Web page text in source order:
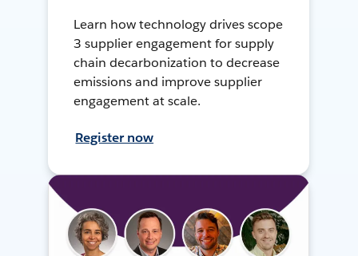
Learn how technology drives scope
3 supplier engagement for supply
chain decarbonization to decrease
emissions and improve supplier
engagement at scale.
Register now